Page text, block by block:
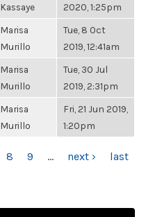
Kassaye
2020, 1:25pm
Marisa
Murillo
Tue, 8 Oct
2019, 12:41am
Marisa
Murillo
Tue, 30 Jul
2019, 2:31pm
Marisa
Murillo
Fri, 21 Jun 2019,
1:20pm
8 9 … next ›
last